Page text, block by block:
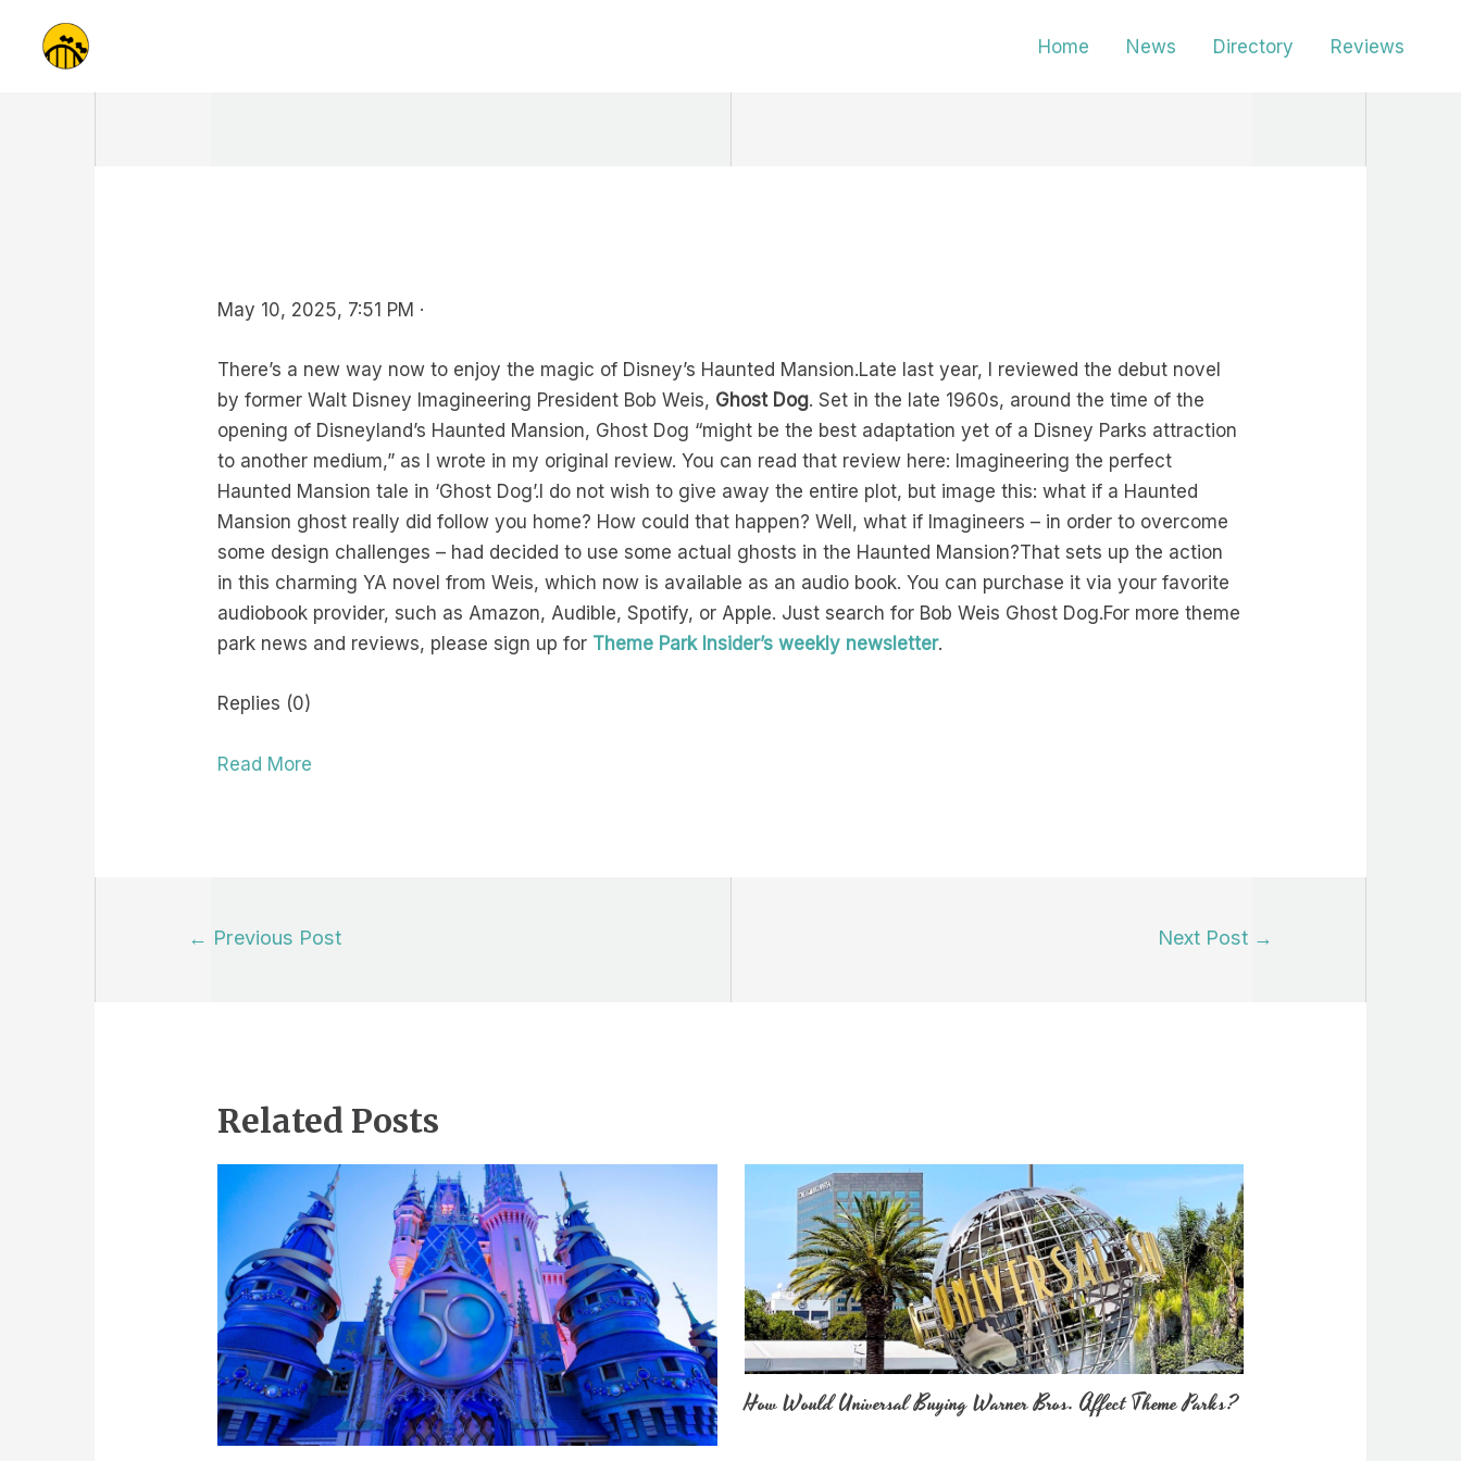
content
Home News Directory Reviews
May 10, 2025, 7:51 PM ·
There’s a new way now to enjoy the magic of Disney’s Haunted Mansion.Late last year, I reviewed the debut novel
by former Walt Disney Imagineering President Bob Weis, Ghost Dog. Set in the late 1960s, around the time of the
opening of Disneyland’s Haunted Mansion, Ghost Dog “might be the best adaptation yet of a Disney Parks attraction
to another medium,” as I wrote in my original review. You can read that review here: Imagineering the perfect
Haunted Mansion tale in ‘Ghost Dog’.I do not wish to give away the entire plot, but image this: what if a Haunted
Mansion ghost really did follow you home? How could that happen? Well, what if Imagineers – in order to overcome
some design challenges – had decided to use some actual ghosts in the Haunted Mansion?That sets up the action
in this charming YA novel from Weis, which now is available as an audio book. You can purchase it via your favorite
audiobook provider, such as Amazon, Audible, Spotify, or Apple. Just search for Bob Weis Ghost Dog.For more theme
park news and reviews, please sign up for Theme Park Insider’s weekly newsletter.
Replies (0)
Read More
← Previous Post Next Post →
Related Posts
How Would Universal Buying Warner Bros. Affect Theme Parks?